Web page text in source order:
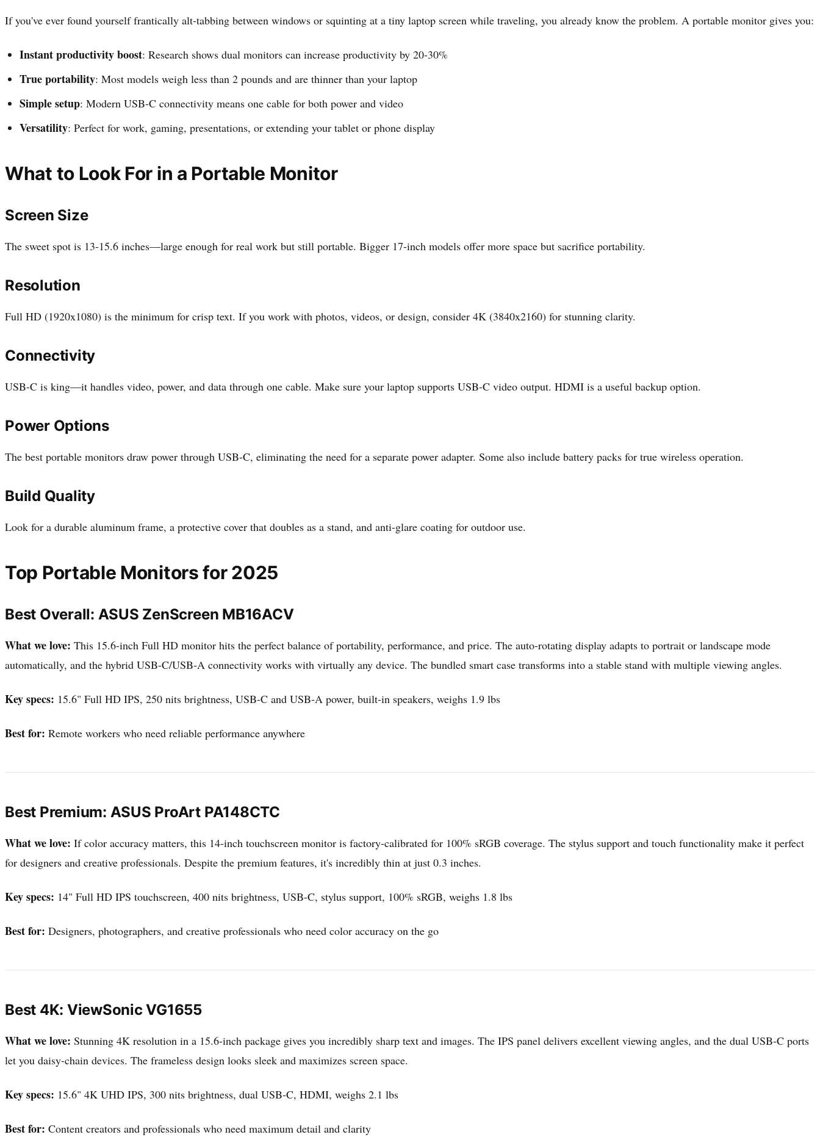
If you've ever found yourself frantically alt-tabbing between windows or squinting at a tiny laptop screen while traveling, you already know the problem. A portable monitor gives you:
Instant productivity boost: Research shows dual monitors can increase productivity by 20-30%
True portability: Most models weigh less than 2 pounds and are thinner than your laptop
Simple setup: Modern USB-C connectivity means one cable for both power and video
Versatility: Perfect for work, gaming, presentations, or extending your tablet or phone display
What to Look For in a Portable Monitor
Screen Size
The sweet spot is 13-15.6 inches—large enough for real work but still portable. Bigger 17-inch models offer more space but sacrifice portability.
Resolution
Full HD (1920x1080) is the minimum for crisp text. If you work with photos, videos, or design, consider 4K (3840x2160) for stunning clarity.
Connectivity
USB-C is king—it handles video, power, and data through one cable. Make sure your laptop supports USB-C video output. HDMI is a useful backup option.
Power Options
The best portable monitors draw power through USB-C, eliminating the need for a separate power adapter. Some also include battery packs for true wireless operation.
Build Quality
Look for a durable aluminum frame, a protective cover that doubles as a stand, and anti-glare coating for outdoor use.
Top Portable Monitors for 2025
Best Overall: ASUS ZenScreen MB16ACV
What we love: This 15.6-inch Full HD monitor hits the perfect balance of portability, performance, and price. The auto-rotating display adapts to portrait or landscape mode
automatically, and the hybrid USB-C/USB-A connectivity works with virtually any device. The bundled smart case transforms into a stable stand with multiple viewing angles.
Key specs: 15.6" Full HD IPS, 250 nits brightness, USB-C and USB-A power, built-in speakers, weighs 1.9 lbs
Best for: Remote workers who need reliable performance anywhere
Best Premium: ASUS ProArt PA148CTC
What we love: If color accuracy matters, this 14-inch touchscreen monitor is factory-calibrated for 100% sRGB coverage. The stylus support and touch functionality make it perfect
for designers and creative professionals. Despite the premium features, it's incredibly thin at just 0.3 inches.
Key specs: 14" Full HD IPS touchscreen, 400 nits brightness, USB-C, stylus support, 100% sRGB, weighs 1.8 lbs
Best for: Designers, photographers, and creative professionals who need color accuracy on the go
Best 4K: ViewSonic VG1655
What we love: Stunning 4K resolution in a 15.6-inch package gives you incredibly sharp text and images. The IPS panel delivers excellent viewing angles, and the dual USB-C ports
let you daisy-chain devices. The frameless design looks sleek and maximizes screen space.
Key specs: 15.6" 4K UHD IPS, 300 nits brightness, dual USB-C, HDMI, weighs 2.1 lbs
Best for: Content creators and professionals who need maximum detail and clarity